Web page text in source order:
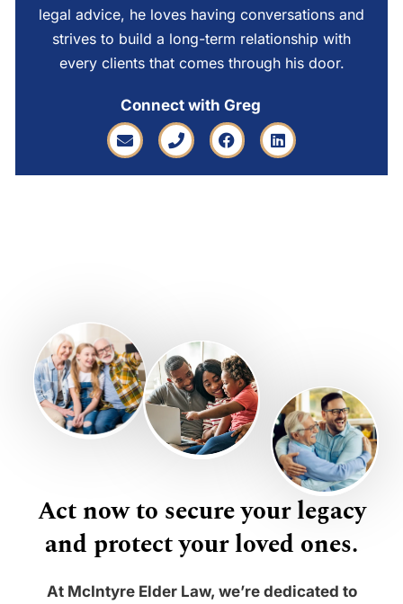
legal advice, he loves having conversations and
strives to build a long-term relationship with
every clients that comes through his door.
Connect with Greg
Act now to secure your legacy
and protect your loved ones.
At McIntyre Elder Law, we’re dedicated to